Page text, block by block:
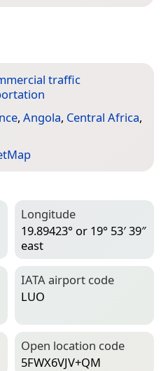
traffic
, Angola, Central Africa,
Longitude
19.89423° or 19° 53′ 39″
east
IATA airport code
LUO
Open location code
5FWX6VJV+QM